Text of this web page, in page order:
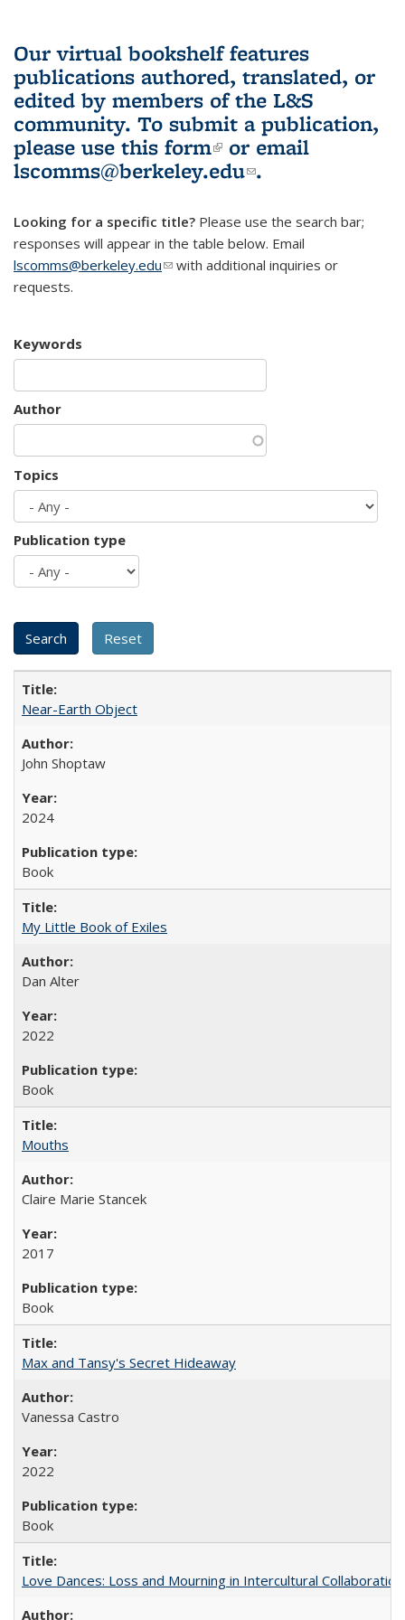
Our virtual bookshelf features
publications authored, translated, or
edited by members of the L&S
community. To submit a publication,
please use this form(link is external)
or email
lscomms@berkeley.edu(link sends e-
.
Looking for a specific title? Please use the search bar;
responses will appear in the table below. Email
lscomms@berkeley.edu(link sends e-mail)
with additional inquiries or
requests.
Keywords
Author
Topics
Publication type
Near-Earth Object
John Shoptaw
2024
Book
My Little Book of Exiles
Dan Alter
2022
Book
Mouths
Claire Marie Stancek
2017
Book
Max and Tansy's Secret Hideaway
Vanessa Castro
2022
Book
Love Dances: Loss and Mourning in Intercultural Collaboration